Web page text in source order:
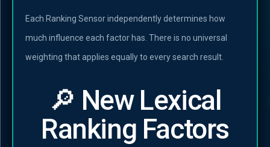
Each Ranking Sensor independently determines how
much influence each factor has. There is no universal
weighting that applies equally to every search result.
🔎 New Lexical
Ranking Factors